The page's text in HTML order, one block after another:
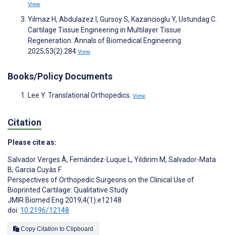
View
Yilmaz H, Abdulazez I, Gursoy S, Kazancioglu Y, Ustundag C.
Cartilage Tissue Engineering in Multilayer Tissue
Regeneration. Annals of Biomedical Engineering
2025;53(2):284 View
Books/Policy Documents
Lee Y. Translational Orthopedics. View
Citation
Please cite as:
Salvador Verges À, Fernández-Luque L, Yildirim M, Salvador-Mata
B, Garcia Cuyàs F
Perspectives of Orthopedic Surgeons on the Clinical Use of
Bioprinted Cartilage: Qualitative Study
JMIR Biomed Eng 2019;4(1):e12148
doi: 10.2196/12148
Copy Citation to Clipboard